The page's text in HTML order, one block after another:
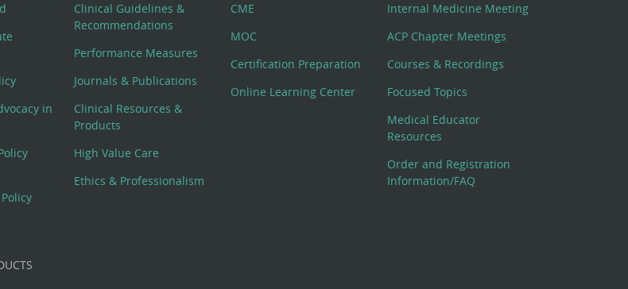
in
Clinical Guidelines &
Recommendations
Performance Measures
Journals & Publications
Clinical Resources &
Products
High Value Care
Ethics & Professionalism
CME
MOC
Certification Preparation
Online Learning Center
Internal Medicine Meeting
ACP Chapter Meetings
Courses & Recordings
Focused Topics
Medical Educator
Resources
Order and Registration
Information/FAQ